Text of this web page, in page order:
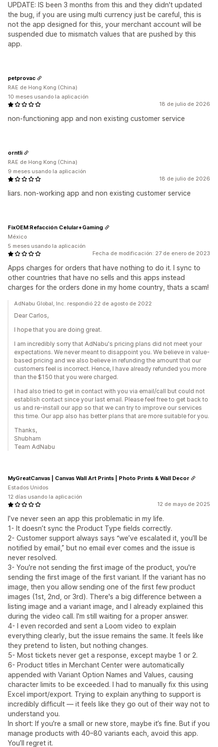
UPDATE: IS been 3 months from this and they didn't updated
the bug, if you are using multi currency just be careful, this is
not the app designed for this, your merchant account will be
suspended due to mismatch values that are pushed by this
app.
18 de julio de 2026
non-functioning app and non existing customer service
petprovac
RAE de Hong Kong (China)
10 meses usando la aplicación
18 de julio de 2026
liars. non-working app and non existing customer service
orntli
RAE de Hong Kong (China)
9 meses usando la aplicación
Fecha de modificación: 27 de enero de 2023
Apps charges for orders that have nothing to do it. I sync to
other countries that have no sells and this apps instead
charges for the orders done in my home country, thats a scam!
FixOEM:Refacción Celular+Gaming
México
5 meses usando la aplicación
AdNabu Global, Inc. respondió 22 de agosto de 2022
Dear Carlos,
I hope that you are doing great.
I am incredibly sorry that AdNabu's pricing plans did not meet your
expectations. We never meant to disappoint you. We believe in value-
based pricing and we also believe in refunding the amount that our
customers feel is incorrect. Hence, I have already refunded you more
than the $150 that you were charged.
I had also tried to get in contact with you via email/call but could not
establish contact since your last email. Please feel free to get back to
us and re-install our app so that we can try to improve our services
this time. Our app also has better plans that are more suitable for you.
Thanks,
Shubham
Team AdNabu
12 de mayo de 2025
I’ve never seen an app this problematic in my life.
1- It doesn’t sync the Product Type fields correctly.
2- Customer support always says “we’ve escalated it, you’ll be
notified by email,” but no email ever comes and the issue is
never resolved.
3- You're not sending the first image of the product, you're
sending the first image of the first variant. If the variant has no
image, then you allow sending one of the first few product
images (1st, 2nd, or 3rd). There's a big difference between a
listing image and a variant image, and I already explained this
during the video call. I'm still waiting for a proper answer.
4- I even recorded and sent a Loom video to explain
everything clearly, but the issue remains the same. It feels like
they pretend to listen, but nothing changes.
5- Most tickets never get a response, except maybe 1 or 2.
6- Product titles in Merchant Center were automatically
appended with Variant Option Names and Values, causing
character limits to be exceeded. I had to manually fix this using
Excel import/export. Trying to explain anything to support is
incredibly difficult — it feels like they go out of their way not to
understand you.
In short: If you're a small or new store, maybe it’s fine. But if you
manage products with 40–80 variants each, avoid this app.
You’ll regret it.
MyGreatCanvas | Canvas Wall Art Prints | Photo Prints & Wall Decor
Estados Unidos
12 días usando la aplicación